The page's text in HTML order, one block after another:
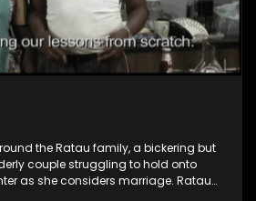
the Ratau family, a bickering but
couple struggling to hold onto
as she considers marriage. Ratau